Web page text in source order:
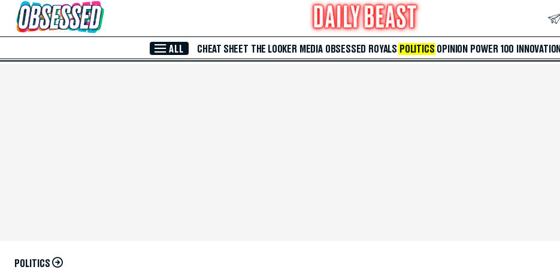
Skip to Main Content
ALL CHEAT SHEET THE LOOKER MEDIA OBSESSED ROYALS POLITICS OPINION POWER 100 INNOVATION
POLITICS